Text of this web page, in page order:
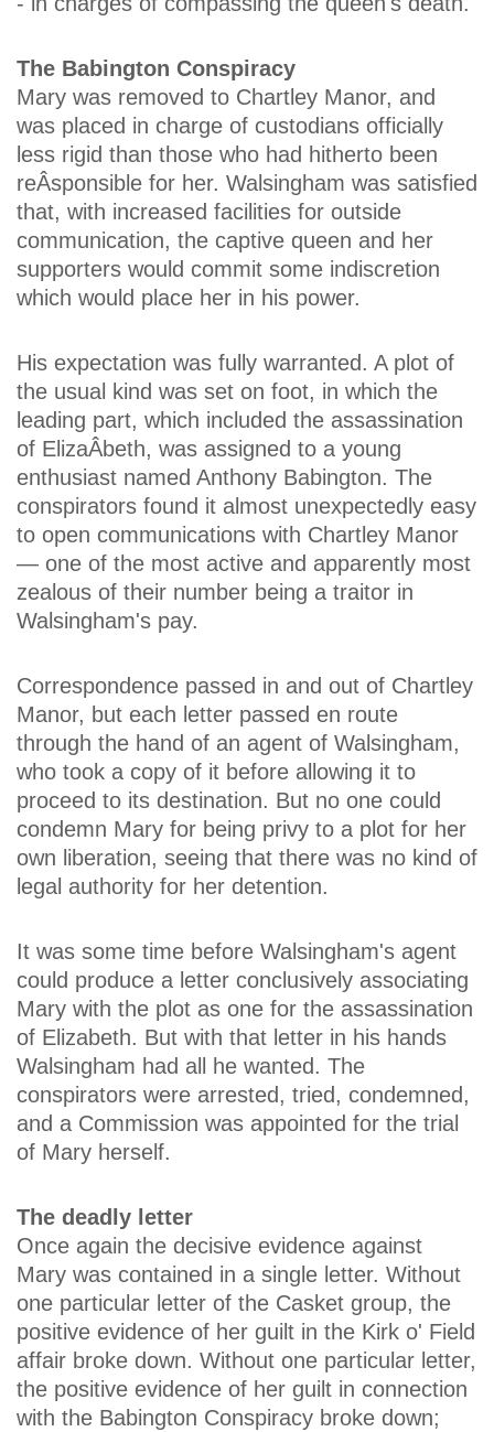
The Babington Conspiracy
Mary was removed to Chartley Manor, and
was placed in charge of custodians officially
less rigid than those who had hitherto been
reÂ­sponsible for her. Walsingham was satisfied
that, with increased facilities for outside
communication, the captive queen and her
supporters would commit some indiscretion
which would place her in his power.
His expectation was fully warranted. A plot of
the usual kind was set on foot, in which the
leading part, which included the assassination
of ElizaÂ­beth, was assigned to a young
enthusiast named Anthony Babington. The
conspirators found it almost unexpectedly easy
to open communications with Chartley Manor
— one of the most active and apparently most
zealous of their number being a traitor in
Walsingham's pay.
Correspondence passed in and out of Chartley
Manor, but each letter passed en route
through the hand of an agent of Walsingham,
who took a copy of it before allowing it to
proceed to its destination. But no one could
condemn Mary for being privy to a plot for her
own liberation, seeing that there was no kind of
legal authority for her detention.
It was some time before Walsingham's agent
could produce a letter conclusively associating
Mary with the plot as one for the assassination
of Elizabeth. But with that letter in his hands
Walsingham had all he wanted. The
conspirators were arrested, tried, condemned,
and a Commission was appointed for the trial
of Mary herself.
The deadly letter
Once again the decisive evidence against
Mary was contained in a single letter. Without
one particular letter of the Casket group, the
positive evidence of her guilt in the Kirk o' Field
affair broke down. Without one particular letter,
the positive evidence of her guilt in connection
with the Babington Conspiracy broke down;